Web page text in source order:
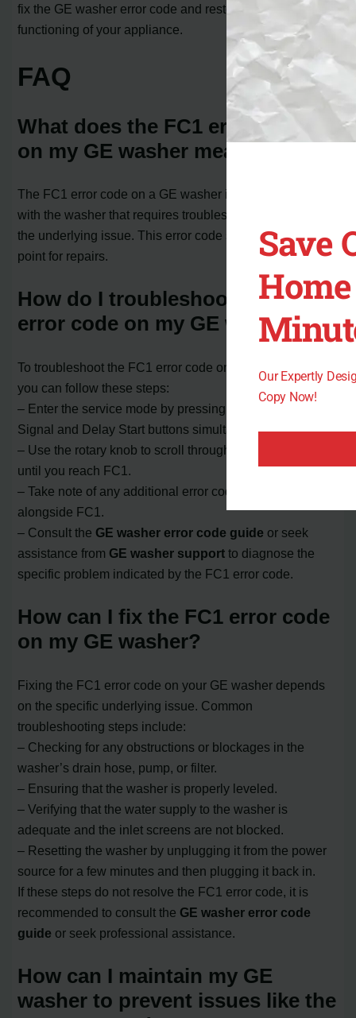
fix the GE washer error code and restore the normal
functioning of your appliance.
FAQ
What does the FC1 error code
on my GE washer mean?
The FC1 error code on a GE washer indicates a problem
with the washer that requires troubleshooting to identify
the underlying issue. This error code serves as a starting
point for repairs.
How do I troubleshoot the FC1
error code on my GE washer?
To troubleshoot the FC1 error code on your GE washer,
you can follow these steps:
– Enter the service mode by pressing and holding the
Signal and Delay Start buttons simultaneously.
– Use the rotary knob to scroll through the error codes
until you reach FC1.
– Take note of any additional error codes that appear
alongside FC1.
– Consult the GE washer error code guide or seek
assistance from GE washer support to diagnose the
specific problem indicated by the FC1 error code.
How can I fix the FC1 error code
on my GE washer?
Fixing the FC1 error code on your GE washer depends
on the specific underlying issue. Common
troubleshooting steps include:
– Checking for any obstructions or blockages in the
washer’s drain hose, pump, or filter.
– Ensuring that the washer is properly leveled.
– Verifying that the water supply to the washer is
adequate and the inlet screens are not blocked.
– Resetting the washer by unplugging it from the power
source for a few minutes and then plugging it back in.
If these steps do not resolve the FC1 error code, it is
recommended to consult the GE washer error code
guide or seek professional assistance.
How can I maintain my GE
washer to prevent issues like the
Save
Our Expertly
Copy Now!